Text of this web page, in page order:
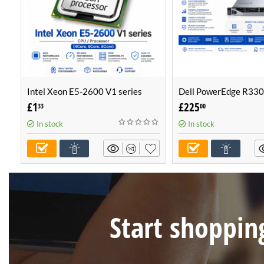
Intel Xeon E5-2600 V1 series
CPU / Processor (4Core, 6Core,
8Core)
£133
In stock
Dell PowerEdge R330
Configurable Server -
Own Server (1U
£22500
In stock
Start